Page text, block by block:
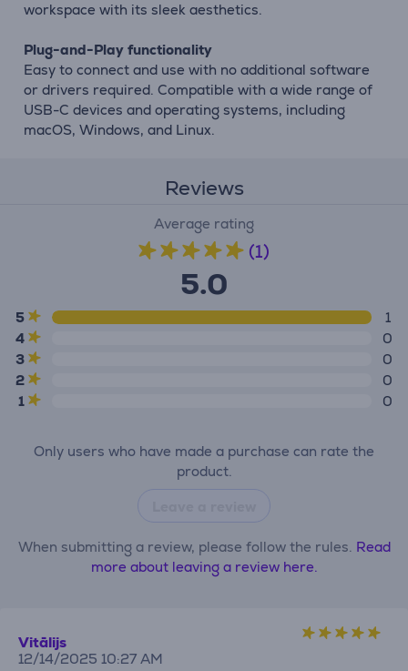
workspace with its sleek aesthetics.
Plug-and-Play functionality
Easy to connect and use with no additional software
or drivers required. Compatible with a wide range of
USB-C devices and operating systems, including
macOS, Windows, and Linux.
Reviews
Average rating
(1)
5.0
5
1
4
0
3
0
2
0
1
0
Only users who have made a purchase can rate the
product.
When submitting a review, please follow the rules. Read
more about leaving a review here.
Vitālijs
12/14/2025 10:27 AM